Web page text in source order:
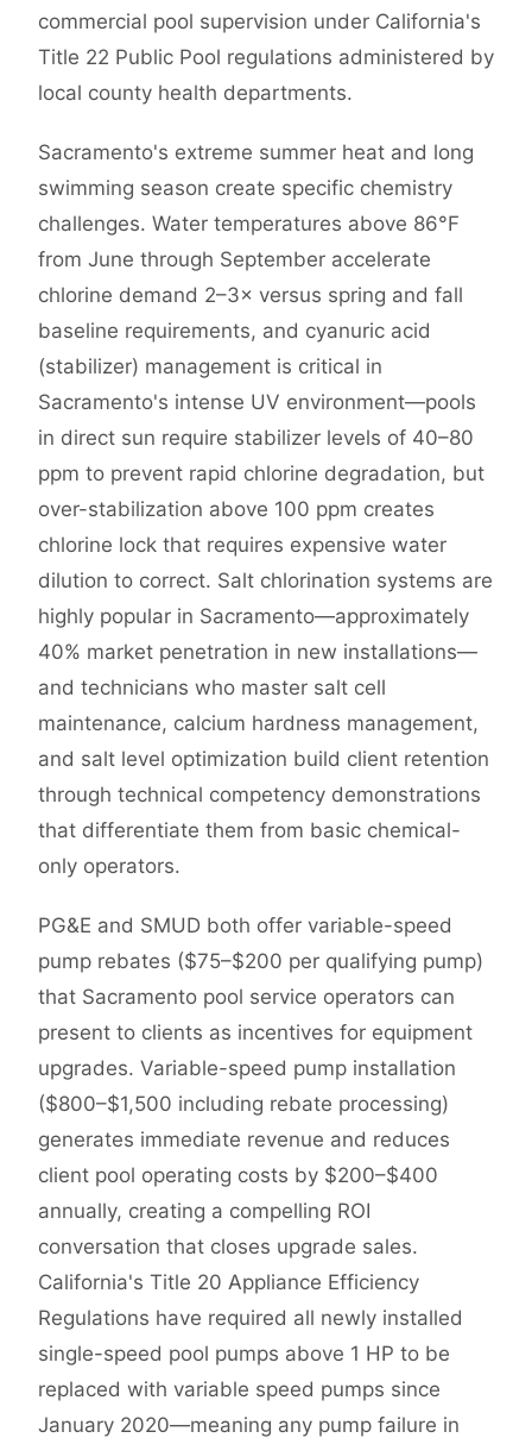
commercial pool supervision under California's
Title 22 Public Pool regulations administered by
local county health departments.
Sacramento's extreme summer heat and long
swimming season create specific chemistry
challenges. Water temperatures above 86°F
from June through September accelerate
chlorine demand 2–3× versus spring and fall
baseline requirements, and cyanuric acid
(stabilizer) management is critical in
Sacramento's intense UV environment—pools
in direct sun require stabilizer levels of 40–80
ppm to prevent rapid chlorine degradation, but
over-stabilization above 100 ppm creates
chlorine lock that requires expensive water
dilution to correct. Salt chlorination systems are
highly popular in Sacramento—approximately
40% market penetration in new installations—
and technicians who master salt cell
maintenance, calcium hardness management,
and salt level optimization build client retention
through technical competency demonstrations
that differentiate them from basic chemical-
only operators.
PG&E and SMUD both offer variable-speed
pump rebates ($75–$200 per qualifying pump)
that Sacramento pool service operators can
present to clients as incentives for equipment
upgrades. Variable-speed pump installation
($800–$1,500 including rebate processing)
generates immediate revenue and reduces
client pool operating costs by $200–$400
annually, creating a compelling ROI
conversation that closes upgrade sales.
California's Title 20 Appliance Efficiency
Regulations have required all newly installed
single-speed pool pumps above 1 HP to be
replaced with variable speed pumps since
January 2020—meaning any pump failure in